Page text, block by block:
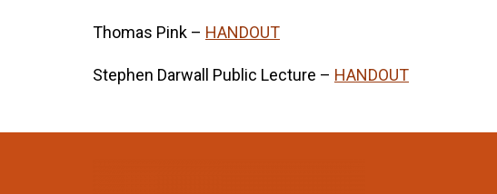
Thomas Pink – HANDOUT
Stephen Darwall Public Lecture – HANDOUT